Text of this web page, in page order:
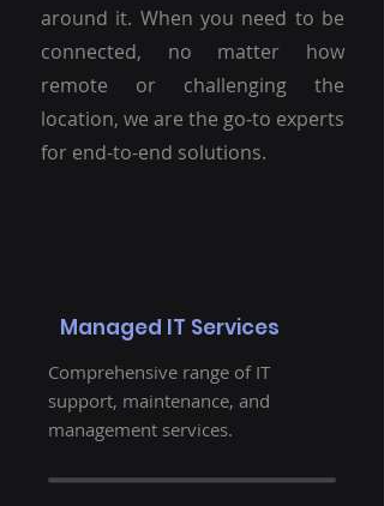
around it. When you need to be
connected, no matter how
remote or challenging the
location, we are the go-to experts
for end-to-end solutions.
Managed IT Services
Comprehensive range of IT
support, maintenance, and
management services.